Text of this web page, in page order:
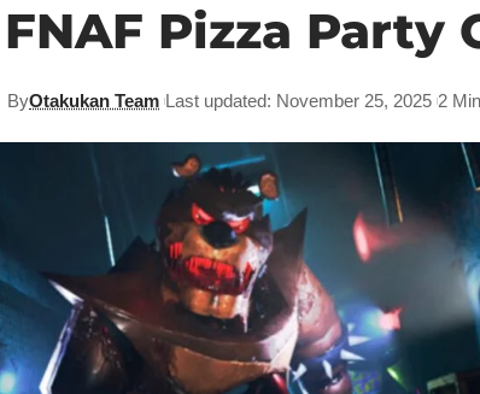
Pizza Party
ByOtakukan Team Last updated: November 25, 2025 2